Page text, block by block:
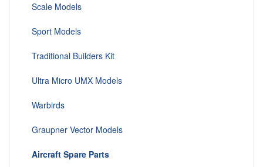
Scale Models
Sport Models
Traditional Builders Kit
Ultra Micro UMX Models
Warbirds
Graupner Vector Models
Aircraft Spare Parts